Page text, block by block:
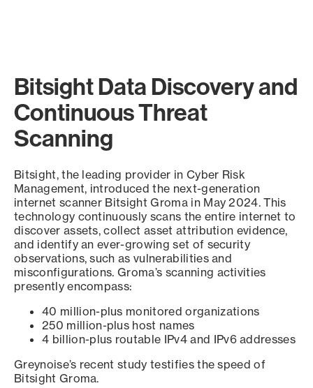
Bitsight Data Discovery and
Continuous Threat
Scanning
Bitsight, the leading provider in Cyber Risk
Management, introduced the next-generation
internet scanner Bitsight Groma in May 2024. This
technology continuously scans the entire internet to
discover assets, collect asset attribution evidence,
and identify an ever-growing set of security
observations, such as vulnerabilities and
misconfigurations. Groma’s scanning activities
presently encompass:
40 million-plus monitored organizations
250 million-plus host names
4 billion-plus routable IPv4 and IPv6 addresses
Greynoise’s recent study testifies the speed of
Bitsight Groma.